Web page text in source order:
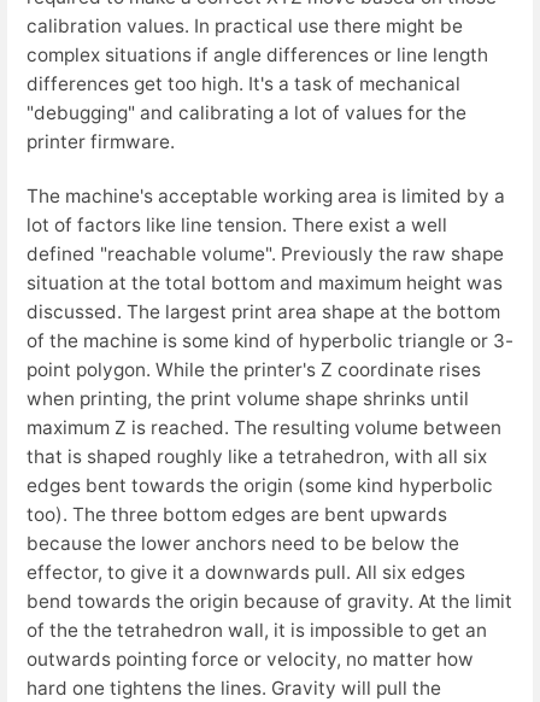
calibration values. In practical use there might be
complex situations if angle differences or line length
differences get too high. It's a task of mechanical
"debugging" and calibrating a lot of values for the
printer firmware.
The machine's acceptable working area is limited by a
lot of factors like line tension. There exist a well
defined "reachable volume". Previously the raw shape
situation at the total bottom and maximum height was
discussed. The largest print area shape at the bottom
of the machine is some kind of hyperbolic triangle or 3-
point polygon. While the printer's Z coordinate rises
when printing, the print volume shape shrinks until
maximum Z is reached. The resulting volume between
that is shaped roughly like a tetrahedron, with all six
edges bent towards the origin (some kind hyperbolic
too). The three bottom edges are bent upwards
because the lower anchors need to be below the
effector, to give it a downwards pull. All six edges
bend towards the origin because of gravity. At the limit
of the the tetrahedron wall, it is impossible to get an
outwards pointing force or velocity, no matter how
hard one tightens the lines. Gravity will pull the